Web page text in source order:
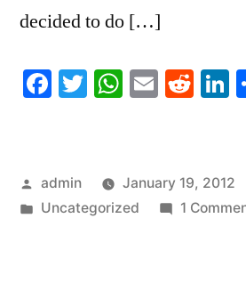
decided to do […]
Facebook
Twitter
WhatsApp
Email
Posted
by
admin
January 19, 2012
Posted
Uncategorized 1